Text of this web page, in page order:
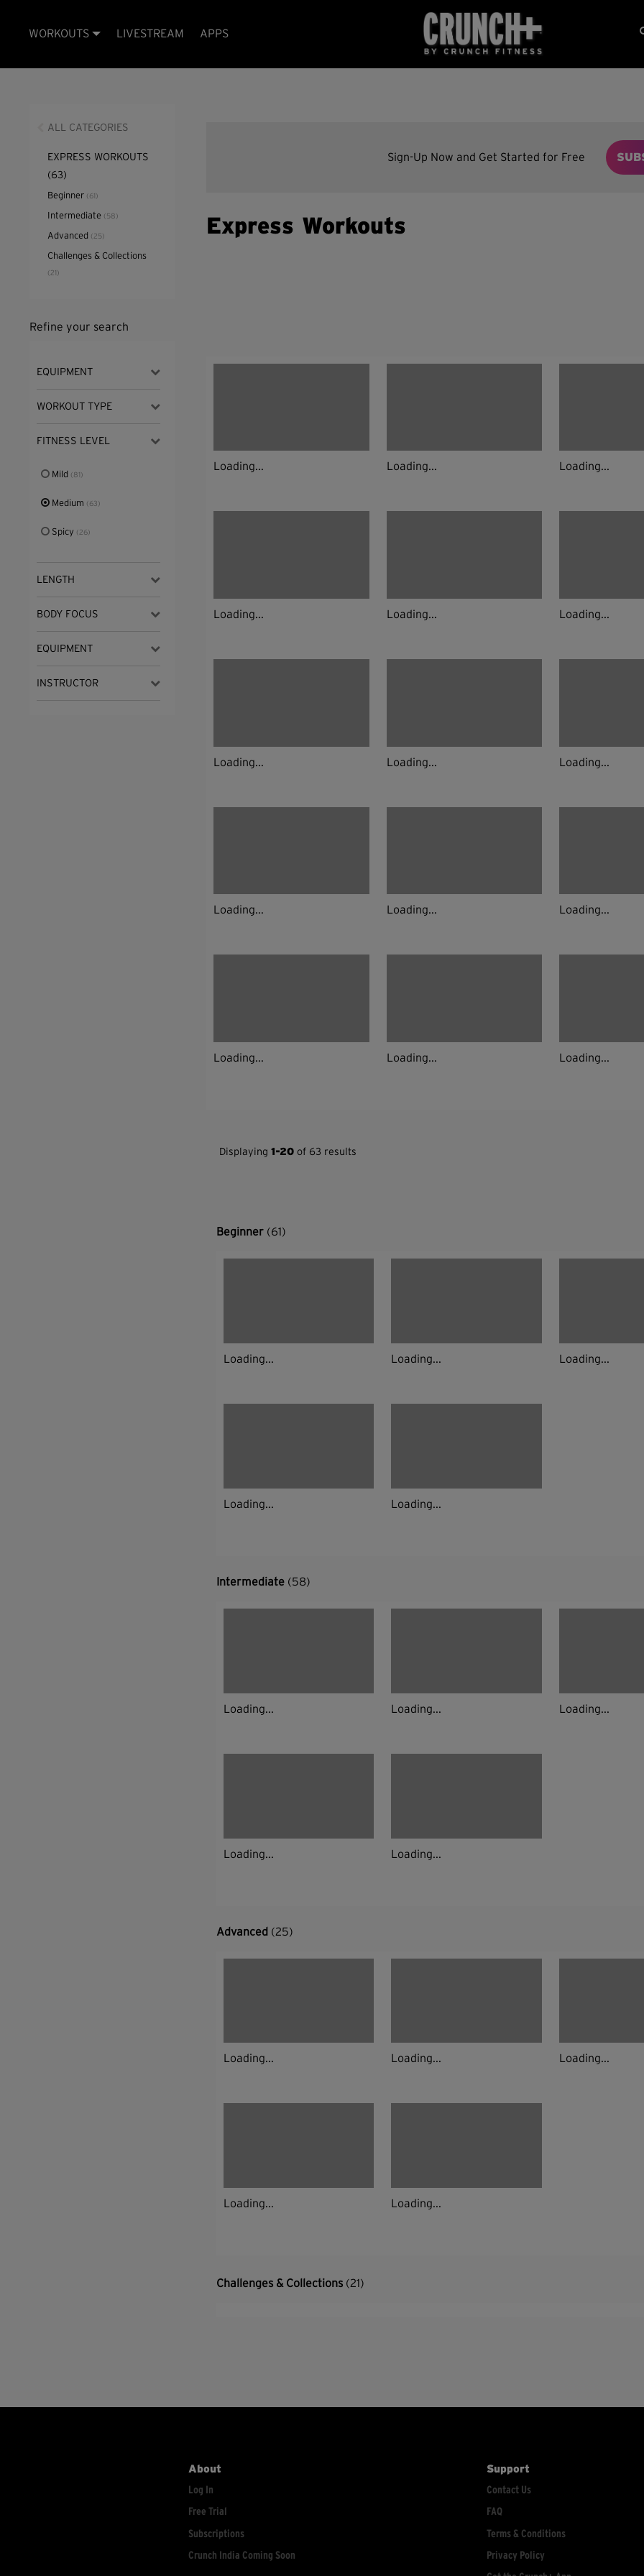
WORKOUTS LIVESTREAM APPS
ALL CATEGORIES
EXPRESS WORKOUTS
(63)
Beginner (61)
Intermediate (58)
Advanced (25)
Challenges & Collections
(21)
Refine your search
EQUIPMENT
WORKOUT TYPE
FITNESS LEVEL
Mild (81)
Medium (63)
Spicy (26)
LENGTH
BODY FOCUS
EQUIPMENT
INSTRUCTOR
Sign-Up Now and Get Started for Free
Express Workouts
Loading... Loading... Loading...
Loading... Loading... Loading...
Loading... Loading... Loading...
Loading... Loading... Loading...
Loading... Loading... Loading...
Displaying 1-20of 63 results
Beginner (61)
Loading... Loading... Loading...
Loading... Loading...
Intermediate (58)
Loading... Loading... Loading...
Loading... Loading...
Advanced (25)
Loading... Loading... Loading...
Loading... Loading...
Challenges & Collections (21)
About
Log In
Free Trial
Subscriptions
Crunch India Coming Soon
Support
Contact Us
FAQ
Terms & Conditions
Privacy Policy